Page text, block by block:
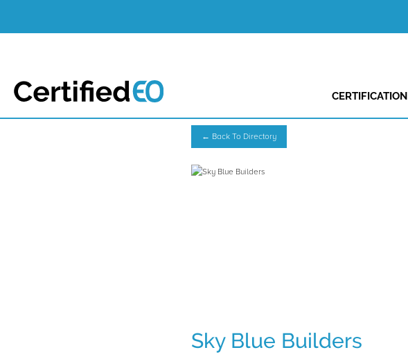
CERTIFICATION
← Back To Directory
Sky Blue Builders